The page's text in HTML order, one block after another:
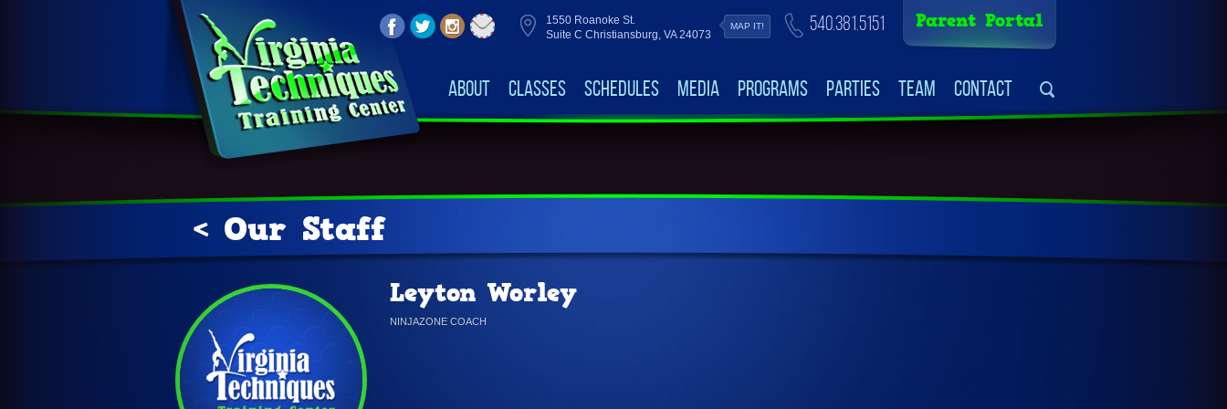
1550 Roanoke St.
Suite C Christiansburg, VA 24073
MAP IT! 540.381.5151 Parent Portal
About Classes Schedules Media Programs Parties Team Contact
< Our Staff
Leyton Worley
NINJAZONE COACH